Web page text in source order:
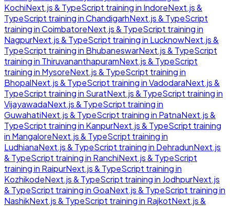
KochiNext.js & TypeScript training in IndoreNext.js &
TypeScript training inChandigarhNext.js & TypeScript
training inCoimbatoreNext.js & TypeScript training in
NagpurNext.js & TypeScript training in LucknowNext.js &
TypeScript training in BhubaneswarNext.js & TypeScript
training in ThiruvananthapuramNext.js & TypeScript
training in MysoreNext.js & TypeScript training in
BhopalNext.js & TypeScript training inVadodaraNext.js &
TypeScript training in SuratNext.js & TypeScript training in
VijayawadaNext.js & TypeScript training in
GuwahatiNext.js & TypeScript training in PatnaNext.js &
TypeScript training in KanpurNext.js & TypeScript training
in MangaloreNext.js & TypeScript training in
LudhianaNext.js & TypeScript training in DehradunNext.js
& TypeScript training in RanchiNext.js & TypeScript
training in RaipurNext.js & TypeScript training in
KozhikodeNext.js & TypeScript training in JodhpurNext.js
& TypeScript training inGoaNext.js & TypeScript training in
NashikNext.js & TypeScript training in RajkotNext.js &